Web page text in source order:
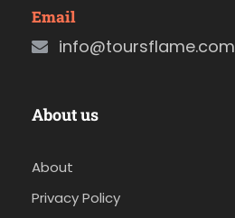
Email
info@toursflame.com
About us
About
Privacy Policy